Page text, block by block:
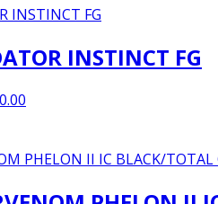
₨7,000.00.
INSTINCT FG
₨12,000.00.